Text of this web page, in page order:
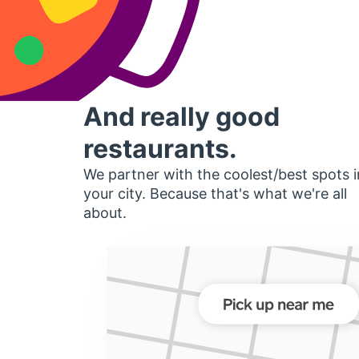
And really good
restaurants.
We partner with the coolest/best spots
your city. Because that's what we're all
about.